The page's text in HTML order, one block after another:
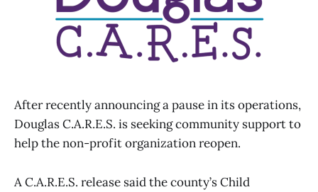
After recently announcing a pause in its operations,
Douglas C.A.R.E.S. is seeking community support to
help the non-profit organization reopen.
A C.A.R.E.S. release said the county’s Child